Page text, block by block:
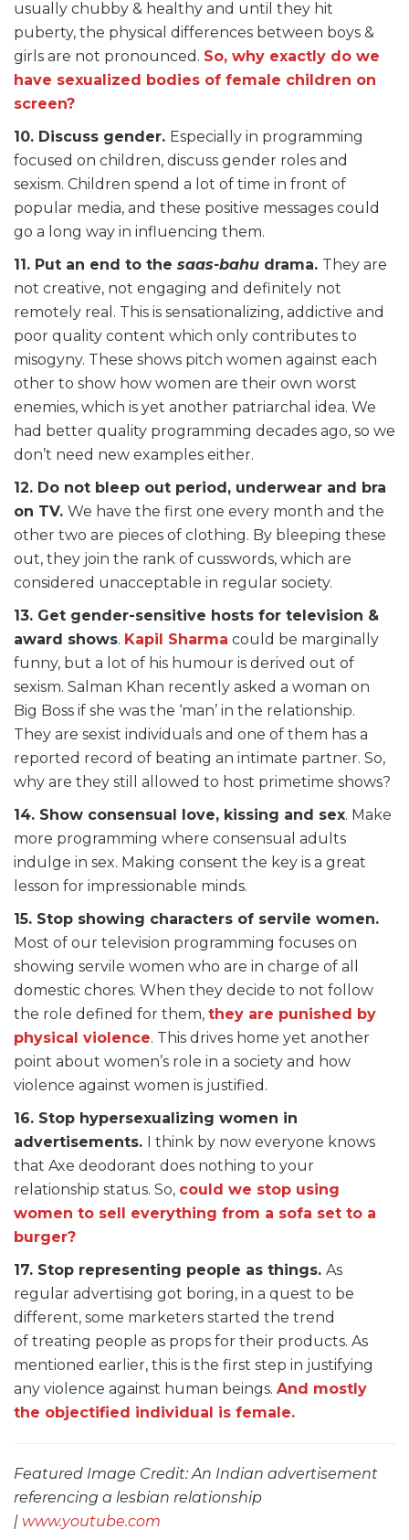
usually chubby & healthy and until they hit
puberty, the physical differences between boys &
girls are not pronounced. So, why exactly do we
have sexualized bodies of female children on
screen?
10. Discuss gender. Especially in programming
focused on children, discuss gender roles and
sexism. Children spend a lot of time in front of
popular media, and these positive messages could
go a long way in influencing them.
11. Put an end to the saas-bahu drama. They are
not creative, not engaging and definitely not
remotely real. This is sensationalizing, addictive and
poor quality content which only contributes to
misogyny. These shows pitch women against each
other to show how women are their own worst
enemies, which is yet another patriarchal idea. We
had better quality programming decades ago, so we
don’t need new examples either.
12. Do not bleep out period, underwear and bra
on TV. We have the first one every month and the
other two are pieces of clothing. By bleeping these
out, they join the rank of cusswords, which are
considered unacceptable in regular society.
13. Get gender-sensitive hosts for television &
award shows. Kapil Sharma could be marginally
funny, but a lot of his humour is derived out of
sexism. Salman Khan recently asked a woman on
Big Boss if she was the ‘man’ in the relationship.
They are sexist individuals and one of them has a
reported record of beating an intimate partner. So,
why are they still allowed to host primetime shows?
14. Show consensual love, kissing and sex. Make
more programming where consensual adults
indulge in sex. Making consent the key is a great
lesson for impressionable minds.
15. Stop showing characters of servile women.
Most of our television programming focuses on
showing servile women who are in charge of all
domestic chores. When they decide to not follow
the role defined for them, they are punished by
physical violence. This drives home yet another
point about women’s role in a society and how
violence against women is justified.
16. Stop hypersexualizing women in
advertisements. I think by now everyone knows
that Axe deodorant does nothing to your
relationship status. So, could we stop using
women to sell everything from a sofa set to a
burger?
17. Stop representing people as things. As
regular advertising got boring, in a quest to be
different, some marketers started the trend
of treating people as props for their products. As
mentioned earlier, this is the first step in justifying
any violence against human beings. And mostly
the objectified individual is female.
Featured Image Credit: An Indian advertisement
referencing a lesbian relationship
| www.youtube.com